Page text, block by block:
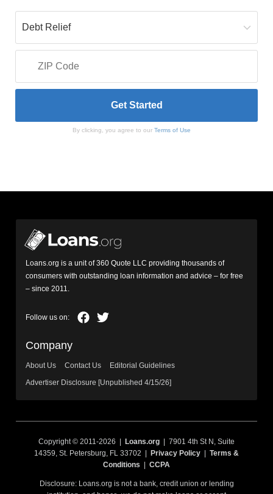
By clicking, you agree to our Terms of Use
Loans.org is a unit of 360 Quote LLC providing thousands of
consumers with outstanding loan information and advice – for free
– since 2011.
Company
About Us Contact Us
Editorial Guidelines
Advertiser Disclosure [Unpublished 4/15/26]
Copyright © 2011-2026 | Loans.org | 7901 4th St N, Suite
14359, St. Petersburg, FL 33702 |
Privacy Policy
Terms &
Conditions
CCPA
Disclosure: Loans.org is not a bank, credit union or lending